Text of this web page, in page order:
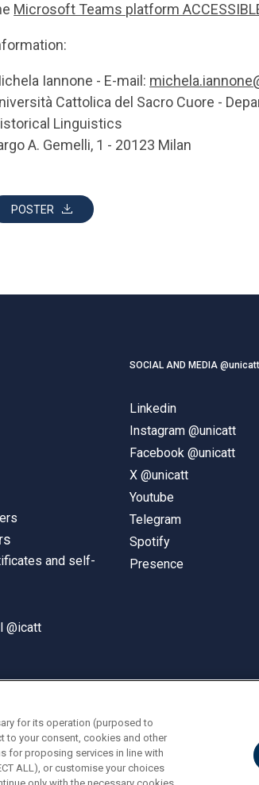
Microsoft Teams platform
Iannone - E-mail:
Cattolica del Sacro Cuore -
Linguistics
A. Gemelli, 1 - 20123 Milan
POSTER
and self-
@icatt
SOCIAL AND MEDIA @unicatt
Linkedin
Instagram @unicatt
Facebook @unicatt
X @unicatt
Youtube
Telegram
Spotify
Presence
for its operation (purposed to
to your consent, cookies and other
for proposing services in line with
ALL), or customise your choices